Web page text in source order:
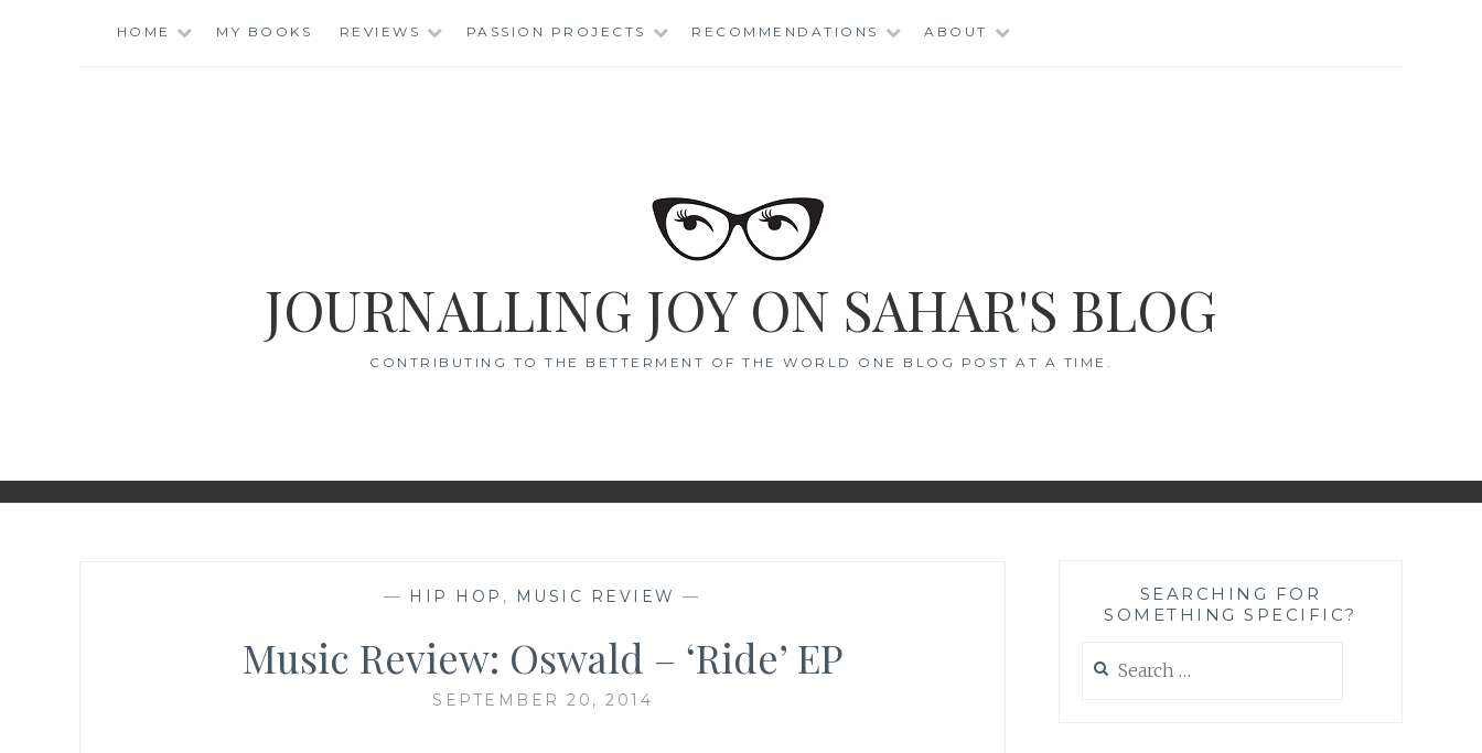
HOME MY BOOKS REVIEWS PASSION PROJECTS RECOMMENDATIONS ABOUT
JOURNALLING JOY ON SAHAR'S BLOG
CONTRIBUTING TO THE BETTERMENT OF THE WORLD ONE BLOG POST AT A TIME.
— HIP HOP , MUSIC REVIEW —
Music Review: Oswald – ‘Ride’ EP
SEPTEMBER 20, 2014
SEARCHING FOR
SOMETHING SPECIFIC?
for: